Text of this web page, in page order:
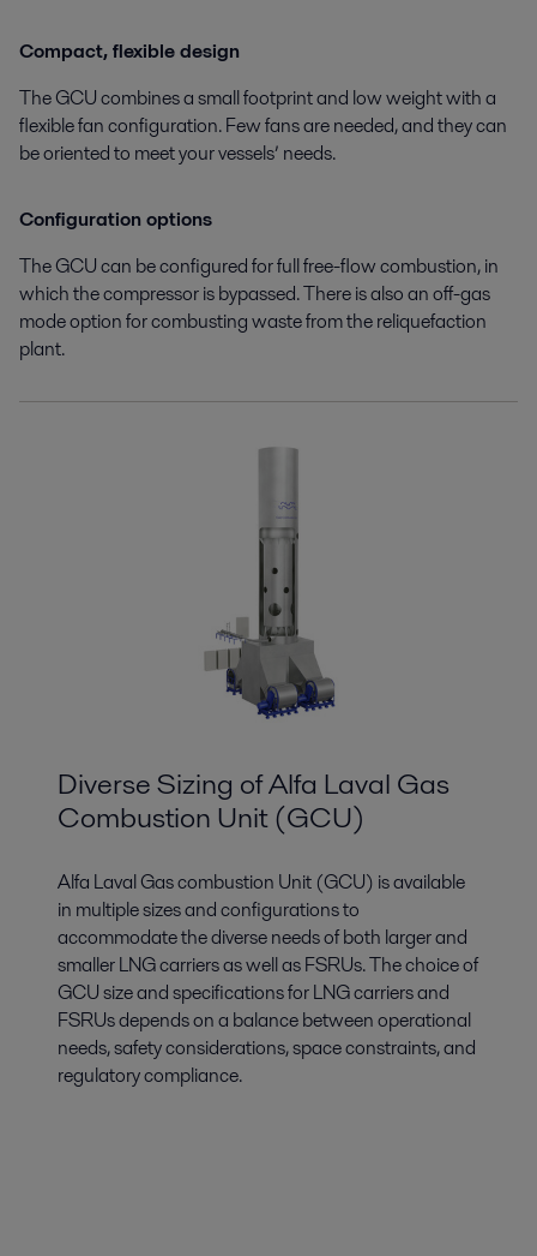
Compact, flexible design
The GCU combines a small footprint and low weight with a
flexible fan configuration. Few fans are needed, and they can
be oriented to meet your vessels’ needs.
Configuration options
The GCU can be configured for full free-flow combustion, in
which the compressor is bypassed. There is also an off-gas
mode option for combusting waste from the reliquefaction
plant.
Diverse Sizing of Alfa Laval Gas
Combustion Unit (GCU)
Alfa Laval Gas combustion Unit (GCU) is available
in multiple sizes and configurations to
accommodate the diverse needs of both larger and
smaller LNG carriers as well as FSRUs. The choice of
GCU size and specifications for LNG carriers and
FSRUs depends on a balance between operational
needs, safety considerations, space constraints, and
regulatory compliance.